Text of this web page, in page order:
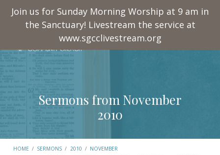
Join us for Sunday Morning Worship at 9 am in
the Sanctuary! Livestream the service at
www.sgcclivestream.org
Sermons from November
2010
HOME / SERMONS / 2010 / NOVEMBER